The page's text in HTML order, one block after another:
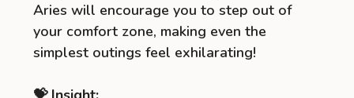
Aries will encourage you to step out of
your comfort zone, making even the
simplest outings feel exhilarating!